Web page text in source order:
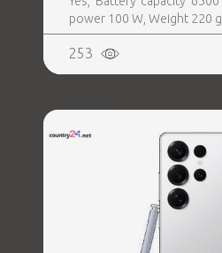
power 100 W, Weight 220
253